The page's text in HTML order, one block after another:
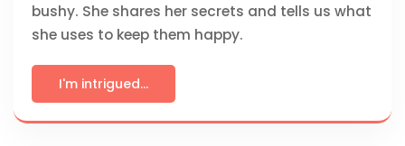
bushy. She shares her secrets and tells us what
she uses to keep them happy.
I'm intrigued...